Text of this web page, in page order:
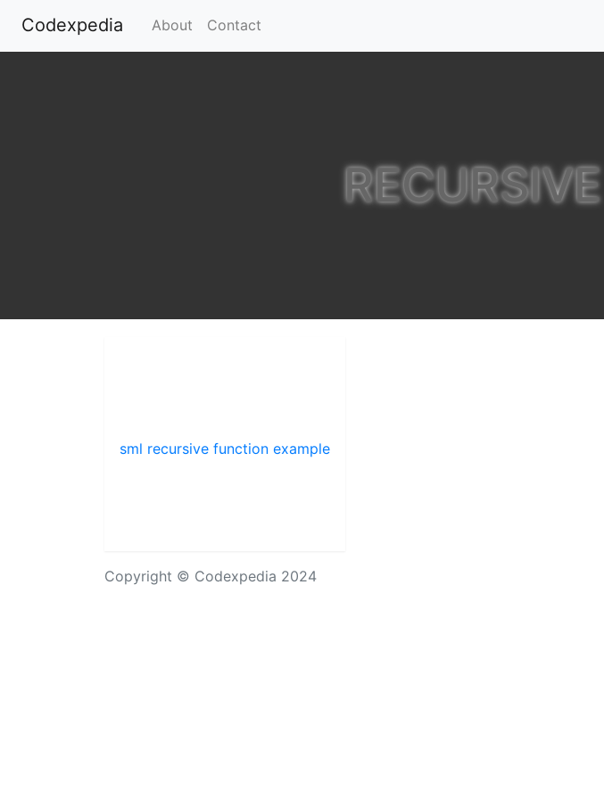
Codexpedia (current)
About Contact
sml recursive function example
Copyright © Codexpedia 2024